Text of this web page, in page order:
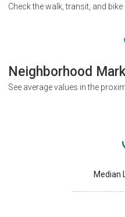
Check the walk, transit, and
Neighborhood
See average values in the
Median